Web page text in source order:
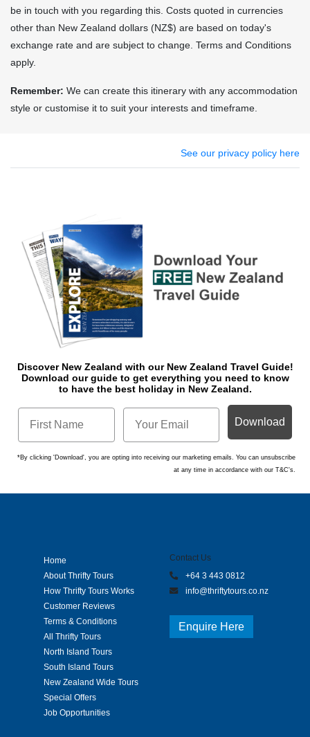
be in touch with you regarding this. Costs quoted in currencies
other than New Zealand dollars (NZ$) are based on today's
exchange rate and are subject to change. Terms and Conditions
apply.
Remember: We can create this itinerary with any accommodation
style or customise it to suit your interests and timeframe.
See our privacy policy here
Discover New Zealand with our New Zealand Travel Guide!
Download our guide to get everything you need to know
to have the best holiday in New Zealand.
Download
*By clicking 'Download', you are opting into receiving our marketing emails. You can unsubscribe
at any time in accordance with our T&C's.
Contact Us
+64 3 443 0812
info@thriftytours.co.nz
Enquire Here
Home
About Thrifty Tours
How Thrifty Tours Works
Customer Reviews
Terms & Conditions
All Thrifty Tours
North Island Tours
South Island Tours
New Zealand Wide Tours
Special Offers
Job Opportunities